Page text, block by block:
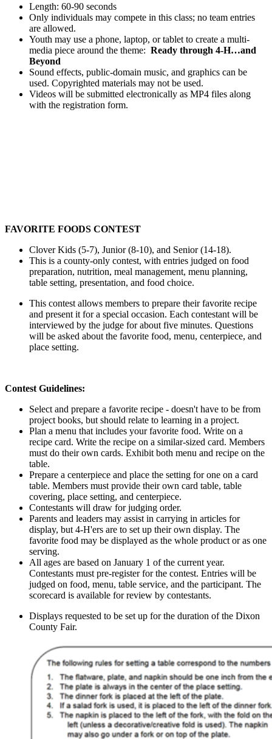
Length: 60-90 seconds
Only individuals may compete in this class; no team entries
are allowed.
Youth may use a phone, laptop, or tablet to create a multi-
media piece around the theme: Ready through 4‑H…and
Beyond
Sound effects, public-domain music, and graphics can be
used. Copyrighted materials may not be used.
Videos will be submitted electronically as MP4 files along
with the registration form.
FAVORITE FOODS CONTEST
Clover Kids (5-7), Junior (8-10), and Senior (14-18).
This is a county-only contest, with entries judged on food
preparation, nutrition, meal management, menu planning,
table setting, presentation, and food choice.
This contest allows members to prepare their favorite recipe
and present it for a special occasion. Each contestant will be
interviewed by the judge for about five minutes. Questions
will be asked about the favorite food, menu, centerpiece, and
place setting.
Contest Guidelines:
Select and prepare a favorite recipe - doesn't have to be from
project books, but should relate to learning in a project.
Plan a menu that includes your favorite food. Write on a
recipe card. Write the recipe on a similar-sized card. Members
must do their own cards. Exhibit both menu and recipe on the
table.
Prepare a centerpiece and place the setting for one on a card
table. Members must provide their own card table, table
covering, place setting, and centerpiece.
Contestants will draw for judging order.
Parents and leaders may assist in carrying in articles for
display, but 4‑H'ers are to set up their own display. The
favorite food may be displayed as the whole product or as one
serving.
All ages are based on January 1 of the current year.
Contestants must pre-register for the contest. Entries will be
judged on food, menu, table service, and the participant. The
scorecard is available for review by contestants.
Displays requested to be set up for the duration of the Dixon
County Fair.